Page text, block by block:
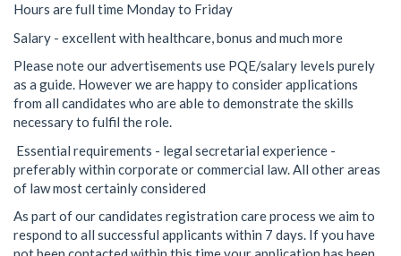
Hours are full time Monday to Friday
Salary - excellent with healthcare, bonus and much more
Please note our advertisements use PQE/salary levels purely
as a guide. However we are happy to consider applications
from all candidates who are able to demonstrate the skills
necessary to fulfil the role.
Essential requirements - legal secretarial experience -
preferably within corporate or commercial law. All other areas
of law most certainly considered
As part of our candidates registration care process we aim to
respond to all successful applicants within 7 days. If you have